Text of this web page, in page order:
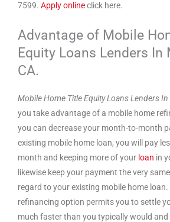
7599. Apply onlineclick here.
Advantage of Mobile
Equity Loans Lenders In
CA.
Mobile Home Title Equity Loans Lenders In
you take advantage of a mobile home
you can decrease your month-to-month
existing mobile home loan, you will pay
month and keeping more of your loan in
likewise keep your payment the very
regard to your existing mobile home
refinancing option permits you to settle
much faster than you typically would and